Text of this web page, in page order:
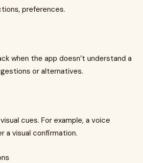
preferences.
when the app doesn’t understand a
or alternatives.
cues. For example, a voice
a visual confirmation.